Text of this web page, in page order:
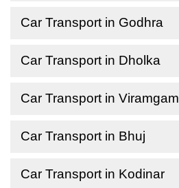
Car Transport in Godhra
Car Transport in Dholka
Car Transport in Viramgam
Car Transport in Bhuj
Car Transport in Kodinar